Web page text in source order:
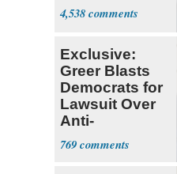
4,538
Exclusive:
Greer Blasts
Democrats for
Lawsuit Over
Anti-
Sweatshop
Tariffs
769